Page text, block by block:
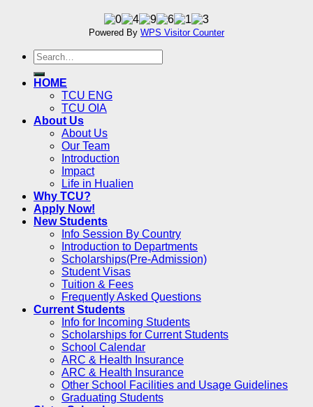
Powered By WPS Visitor Counter
HOME
TCU ENG
TCU OIA
About Us
About Us
Our Team
Introduction
Impact
Life in Hualien
Why TCU?
Apply Now!
New Students
Info Session By Country
Introduction to Departments
Scholarships(Pre-Admission)
Student Visas
Tuition & Fees
Frequently Asked Questions
Current Students
Info for Incoming Students
Scholarships for Current Students
School Calendar
ARC & Health Insurance
ARC & Health Insurance
Other School Facilities and Usage Guidelines
Graduating Students